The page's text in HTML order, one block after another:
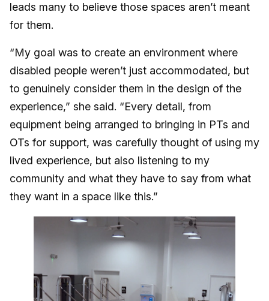
leads many to believe those spaces aren’t meant
for them.
“My goal was to create an environment where
disabled people weren’t just accommodated, but
to genuinely consider them in the design of the
experience,” she said. “Every detail, from
equipment being arranged to bringing in PTs and
OTs for support, was carefully thought of using my
lived experience, but also listening to my
community and what they have to say from what
they want in a space like this.”